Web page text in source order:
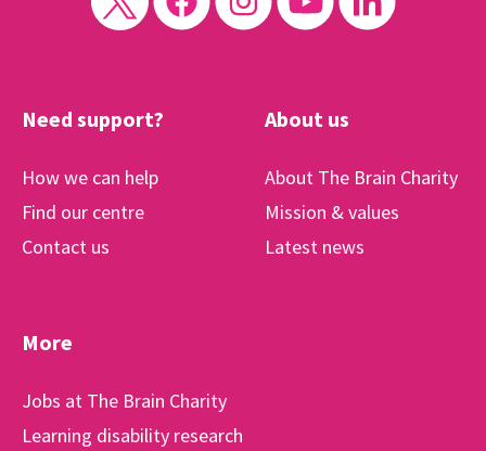
Need support?
How we can help
Find our centre
Contact us
About us
About The Brain Charity
Mission & values
Latest news
More
Jobs at The Brain Charity
Learning disability research